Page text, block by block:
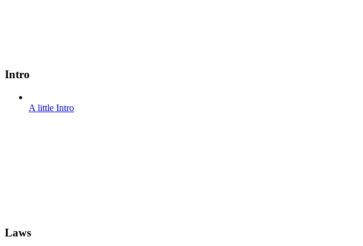
Intro
A little Intro
Laws